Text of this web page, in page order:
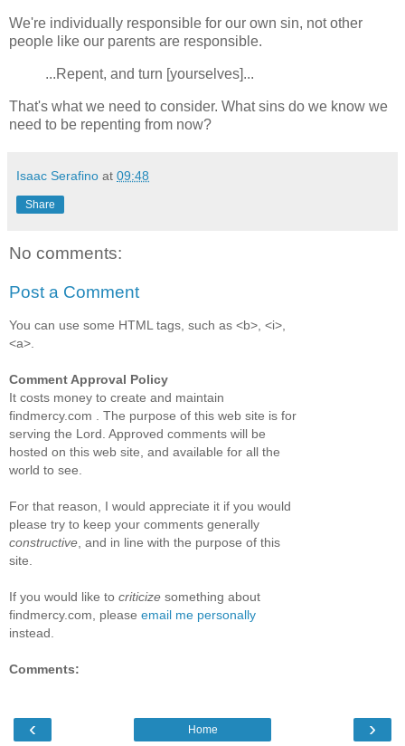
We're individually responsible for our own sin, not other
people like our parents are responsible.
...Repent, and turn [yourselves]...
That's what we need to consider. What sins do we know we
need to be repenting from now?
Isaac Serafino at 09:48
Share
No comments:
Post a Comment
You can use some HTML tags, such as <b>, <i>,
<a>.
Comment Approval Policy
It costs money to create and maintain
findmercy.com . The purpose of this web site is for
serving the Lord. Approved comments will be
hosted on this web site, and available for all the
world to see.
For that reason, I would appreciate it if you would
please try to keep your comments generally
constructive , and in line with the purpose of this
site.
If you would like to criticize something about
findmercy.com, please email me personally
instead.
Comments:
‹ ›
Home